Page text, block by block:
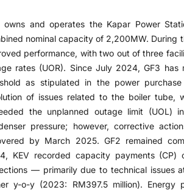
owns and operates the Kapar Power
nominal capacity of 2,200MW. During
performance, with two out of three
rates (UOR). Since July 2024, GF3 has
as stipulated in the power
of issues related to the boiler tube,
the unplanned outage limit (UOL)
pressure; however, corrective
by March 2025. GF2 remained
KEV recorded capacity payments (CP)
— primarily due to technical issues
y-o-y (2023: RM397.5 million). Energy